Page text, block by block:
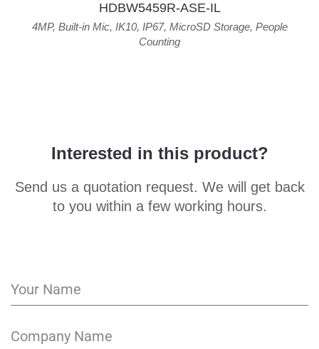
HDBW5459R-ASE-IL
4MP, Built-in Mic, IK10, IP67, MicroSD Storage, People
Counting
Interested in this product?
Send us a quotation request. We will get back
to you within a few working hours.